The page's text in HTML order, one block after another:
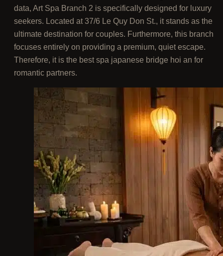
data, Art Spa Branch 2 is specifically designed for luxury
seekers. Located at 37/6 Le Quy Don St., it stands as the
ultimate destination for couples. Furthermore, this branch
focuses entirely on providing a premium, quiet escape.
Therefore, it is the best spa japanese bridge hoi an for
romantic partners.